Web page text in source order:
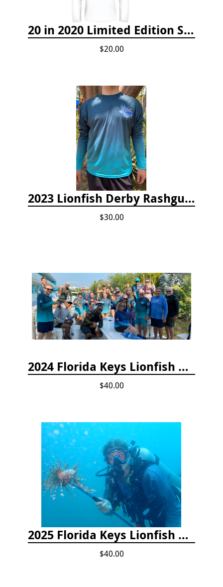
20 in 2020 Limited Edition Shirt
$20.00
2023 Lionfish Derby Rashguard
$30.00
2024 Florida Keys Lionfish Collecting & Handling Workshops
$40.00
2025 Florida Keys Lionfish Collection & Handling Workshop
$40.00